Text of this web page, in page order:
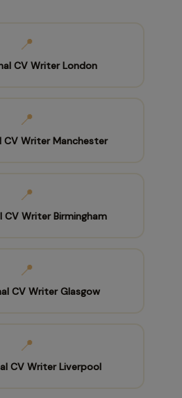
📍
CV Writer London
📍
CV Writer Manchester
📍
CV Writer Birmingham
📍
CV Writer Glasgow
📍
CV Writer Liverpool